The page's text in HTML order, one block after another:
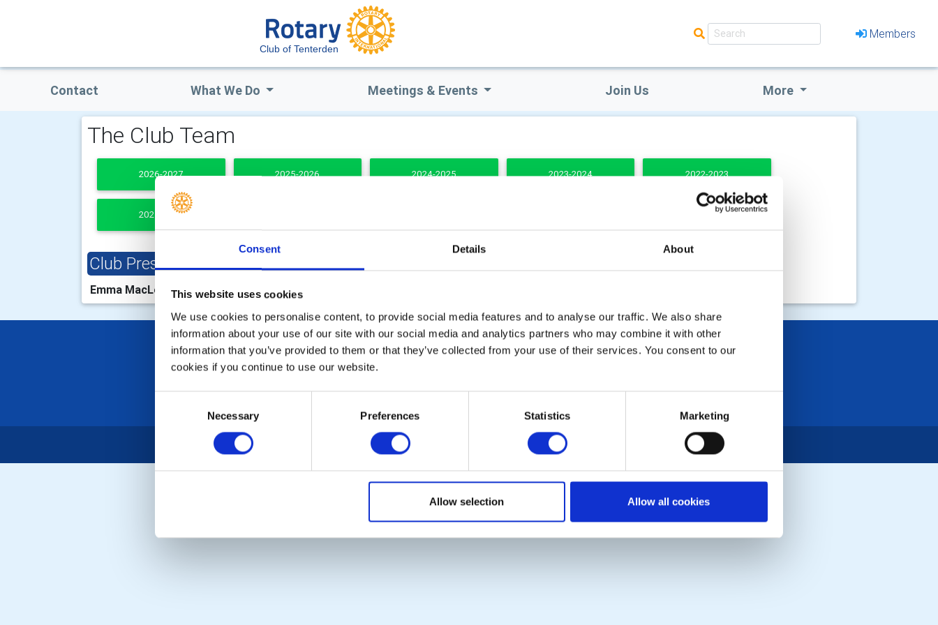
Consent Details About
This website uses cookies
We use cookies to personalise content, to provide social media features and to analyse our traffic. We also share
information about your use of our site with our social media and analytics partners who may combine it with other
information that you’ve provided to them or that they’ve collected from your use of their services. You consent to our
cookies if you continue to use our website.
Necessary Preferences Statistics Marketing
Allow selection Allow all cookies
Club of Tenterden
Members
Contact What We Do Meetings & Events Join Us More
The Club Team
2026-2027 2025-2026 2024-2025 2023-2024 2022-2023
2021-2022
Club President
Emma MacLennan
Club Secretary
Christopher Milne
POPULAR PAGES:
Photo Galleries
Contact Us
LINKS & NEWS
District Rotary
Copyright © 2026: Rotary International in Great Britain and Ireland